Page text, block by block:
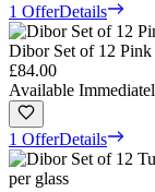
1 OfferDetails
Dibor Set of 12 Pink
£84.00
Available
1 OfferDetails